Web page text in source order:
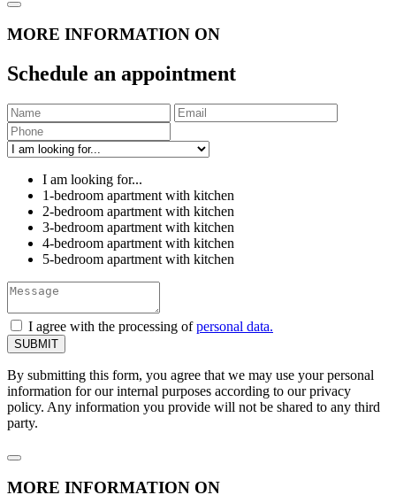
MORE INFORMATION ON
Schedule an appointment
I am looking for...
1-bedroom apartment with kitchen
2-bedroom apartment with kitchen
3-bedroom apartment with kitchen
4-bedroom apartment with kitchen
5-bedroom apartment with kitchen
I agree with the processing ofpersonal data.
By submitting this form, you agree that we may use your personal
information for our internal purposes according to our privacy
policy. Any information you provide will not be shared to any third
party.
MORE INFORMATION ON